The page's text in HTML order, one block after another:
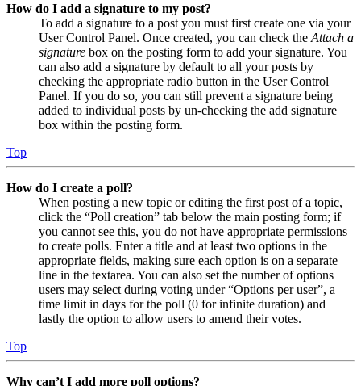
How do I add a signature to my post?
To add a signature to a post you must first create one via your
User Control Panel. Once created, you can check the Attach a
signature box on the posting form to add your signature. You
can also add a signature by default to all your posts by
checking the appropriate radio button in the User Control
Panel. If you do so, you can still prevent a signature being
added to individual posts by un-checking the add signature
box within the posting form.
Top
How do I create a poll?
When posting a new topic or editing the first post of a topic,
click the “Poll creation” tab below the main posting form; if
you cannot see this, you do not have appropriate permissions
to create polls. Enter a title and at least two options in the
appropriate fields, making sure each option is on a separate
line in the textarea. You can also set the number of options
users may select during voting under “Options per user”, a
time limit in days for the poll (0 for infinite duration) and
lastly the option to allow users to amend their votes.
Top
Why can’t I add more poll options?